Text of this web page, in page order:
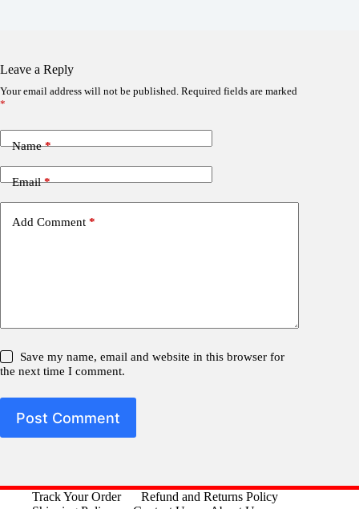
Leave a Reply
Your email address will not be published. Required fields are marked
*
Name*
Email*
Add Comment *
Save my name, email and website in this browser for
the next time I comment.
Post Comment
Track Your Order
Refund and Returns Policy